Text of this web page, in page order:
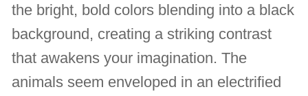
the bright, bold colors blending into a black
background, creating a striking contrast
that awakens your imagination. The
animals seem enveloped in an electrified